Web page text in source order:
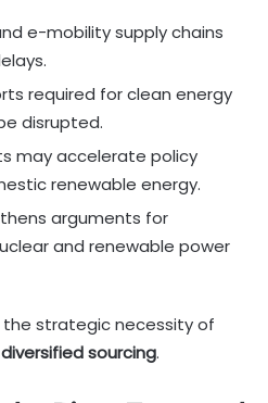
e-mobility supply chains
required for clean energy
disrupted.
may accelerate policy
renewable energy.
arguments for
and renewable power
strategic necessity of
sourcing.